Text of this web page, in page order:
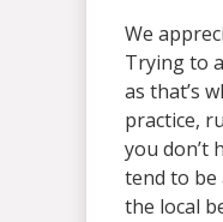
We
Trying to
as that’s
practice,
you don’t
tend to be
the local